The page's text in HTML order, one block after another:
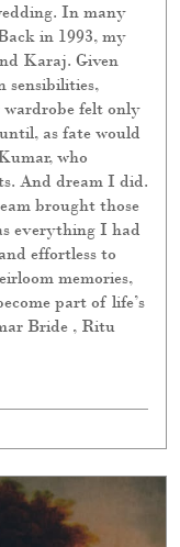
In many
in 1993, my
Karaj. Given
sensibilities,
felt only
as fate would
who
And dream I did.
brought those
everything I had
effortless to
memories,
part of life’s
Bride , Ritu